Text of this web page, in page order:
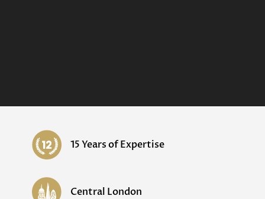
15 Years of Expertise
Central London